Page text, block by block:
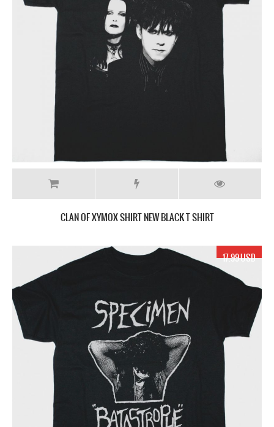
CLAN OF XYMOX SHIRT NEW BLACK T SHIRT
17.99 USD